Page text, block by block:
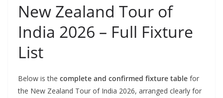
New Zealand Tour of
India 2026 – Full Fixture
List
Below is the complete and confirmed fixture table for
the New Zealand Tour of India 2026, arranged clearly for